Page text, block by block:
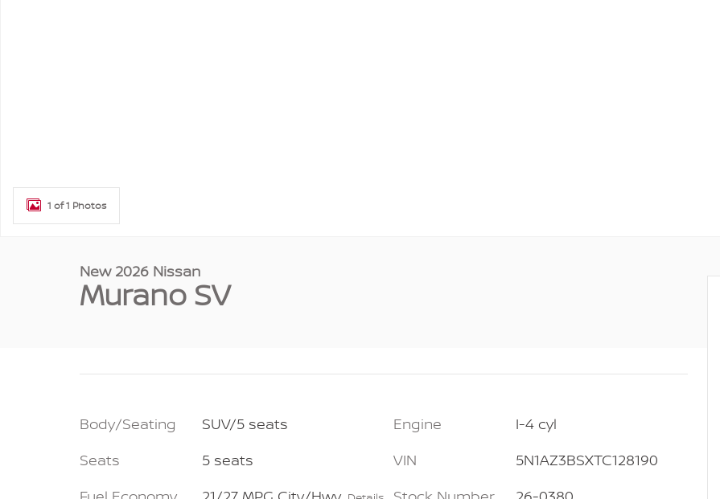
1 of 1 Photos
New 2026 Nissan
Murano SV
Body/Seating
SUV/5 seats
Seats
5 seats
Engine
I-4 cyl
VIN
5N1AZ3BSXTC128190